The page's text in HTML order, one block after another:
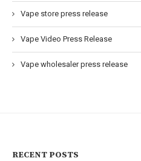
Vape store press release
Vape Video Press Release
Vape wholesaler press release
RECENT POSTS